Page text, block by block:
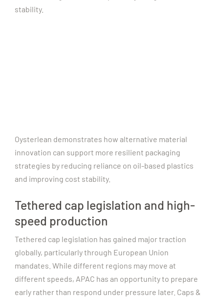
stability.
Oysterlean demonstrates how alternative material
innovation can support more resilient packaging
strategies by reducing reliance on oil-based plastics
and improving cost stability.
Tethered cap legislation and high-
speed production
Tethered cap legislation has gained major traction
globally, particularly through European Union
mandates. While different regions may move at
different speeds, APAC has an opportunity to prepare
early rather than respond under pressure later. Caps &